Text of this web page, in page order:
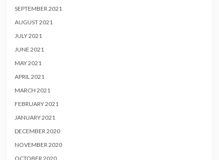
SEPTEMBER 2021
AUGUST 2021
JULY 2021
JUNE 2021
MAY 2021
APRIL 2021
MARCH 2021
FEBRUARY 2021
JANUARY 2021
DECEMBER 2020
NOVEMBER 2020
OCTOBER 2020